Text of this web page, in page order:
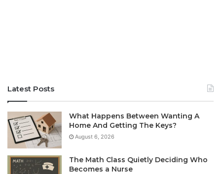
Latest Posts
What Happens Between Wanting A
Home And Getting The Keys?
August 6, 2026
The Math Class Quietly Deciding Who
Becomes a Nurse